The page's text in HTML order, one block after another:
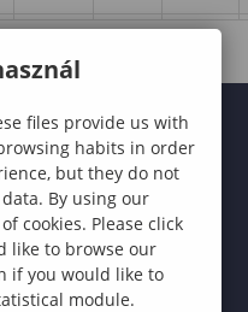
files provide us with
habits in order
but they do not
By using our
cookies. Please click
like to browse our
if you would like to
module.